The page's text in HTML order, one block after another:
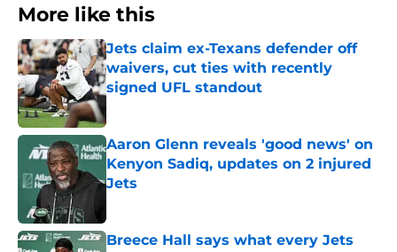
More like this
Jets claim ex-Texans defender off
waivers, cut ties with recently
signed UFL standout
Aaron Glenn reveals 'good news' on
Kenyon Sadiq, updates on 2 injured
Jets
Breece Hall says what every Jets